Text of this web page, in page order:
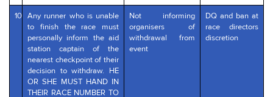
10 Any runner who is unable
to finish the race must
personally inform the aid
station captain of the
nearest checkpoint of their
decision to withdraw. HE
OR SHE MUST HAND IN
THEIR RACE NUMBER TO
Not informing
organisers of
withdrawal from
event
DQ and ban at
race directors
discretion